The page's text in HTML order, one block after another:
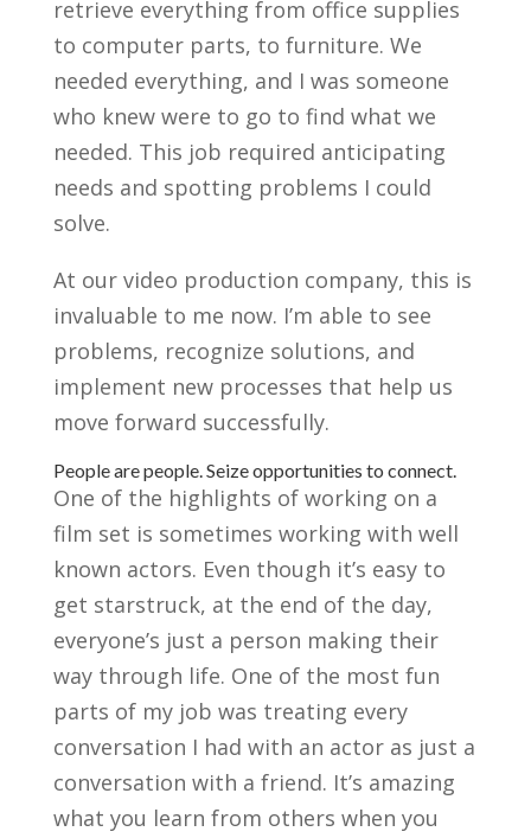
retrieve everything from office supplies
to computer parts, to furniture. We
needed everything, and I was someone
who knew were to go to find what we
needed. This job required anticipating
needs and spotting problems I could
solve.
At our video production company, this is
invaluable to me now. I’m able to see
problems, recognize solutions, and
implement new processes that help us
move forward successfully.
People are people. Seize opportunities to connect.
One of the highlights of working on a
film set is sometimes working with well
known actors. Even though it’s easy to
get starstruck, at the end of the day,
everyone’s just a person making their
way through life. One of the most fun
parts of my job was treating every
conversation I had with an actor as just a
conversation with a friend. It’s amazing
what you learn from others when you